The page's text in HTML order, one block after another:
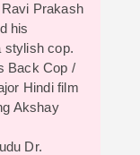
Prakash
his
stylish cop.
Back Cop /
Hindi film
Akshay
Dr.